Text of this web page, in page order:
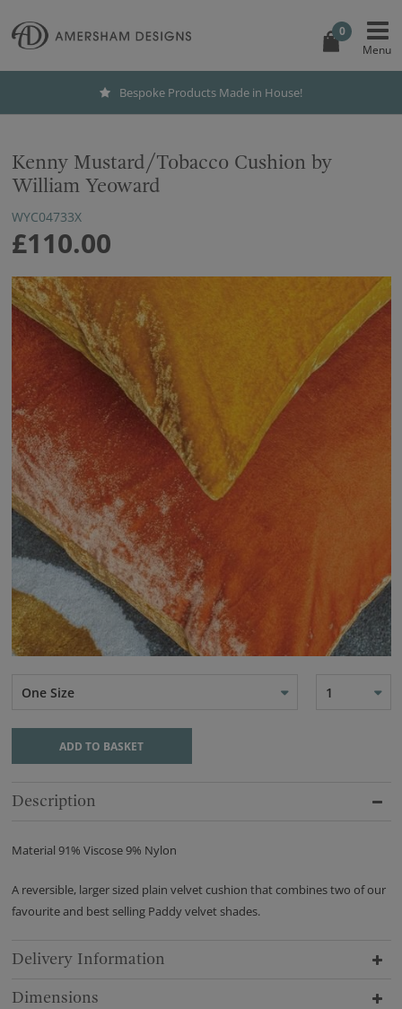
0
Bespoke Products Made in House!
Kenny Mustard/Tobacco Cushion by
William Yeoward
WYC04733X
£110.00
One Size 1
ADD TO BASKET
Description
Material 91% Viscose 9% Nylon
A reversible, larger sized plain velvet cushion that combines two of our
favourite and best selling Paddy velvet shades.
Delivery Information
Dimensions